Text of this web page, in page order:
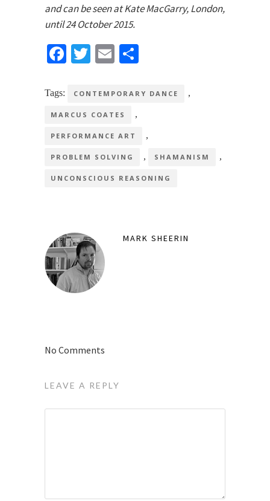
and can be seen at Kate MacGarry, London,
until 24 October 2015.
Facebook
TwitterEmail
Tags: CONTEMPORARY DANCE ,
MARCUS COATES ,
PERFORMANCE ART ,
PROBLEM SOLVING , SHAMANISM ,
UNCONSCIOUS REASONING
MARK SHEERIN
No Comments
LEAVE A REPLY